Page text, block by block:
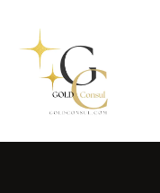
Skip
content